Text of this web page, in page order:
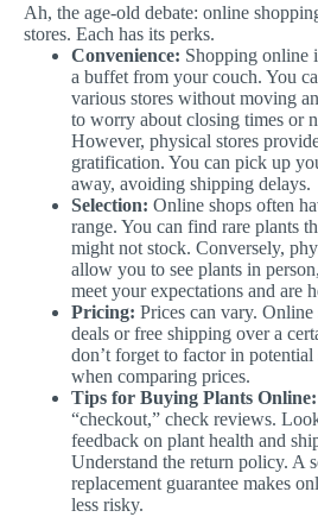
Ah, the age-old debate: online
stores. Each has its perks.
Convenience: Shopping online
a buffet from your couch. You
various stores without moving
to worry about closing times or
However, physical stores
gratification. You can pick up
away, avoiding shipping delays.
Selection: Online shops often
range. You can find rare plants
might not stock. Conversely,
allow you to see plants in
meet your expectations and are
Pricing: Prices can vary.
deals or free shipping over a
don’t forget to factor in
when comparing prices.
Tips for Buying Plants Online:
“checkout,” check reviews.
feedback on plant health and
Understand the return policy. A
replacement guarantee makes
less risky.